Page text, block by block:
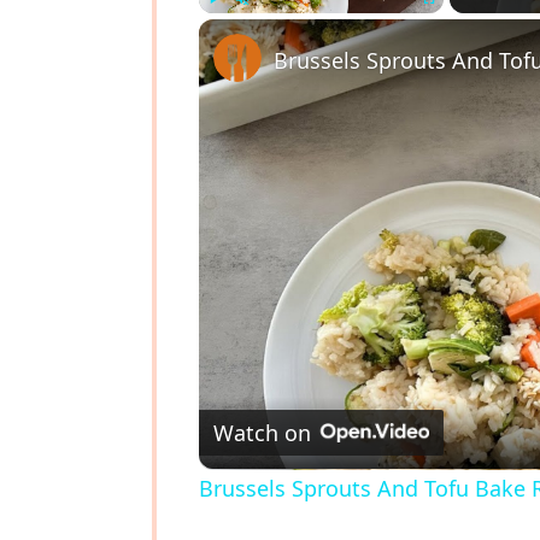
Play Unmute
Brussels Sprouts And
Watch on
Brussels Sprouts And Tofu Bake